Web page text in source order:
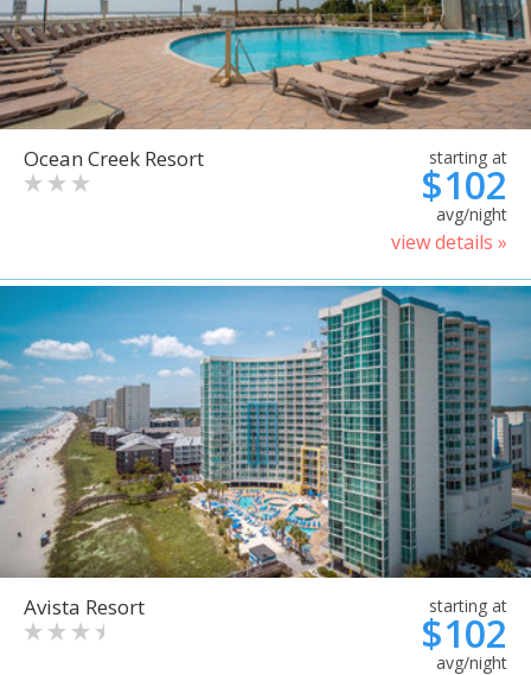
Ocean Creek Resort starting at
$102
avg/night
view details »
Avista Resort starting at
$102
avg/night